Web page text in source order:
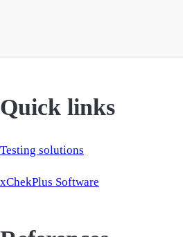
Quick links
Testing solutions
xChekPlus Software